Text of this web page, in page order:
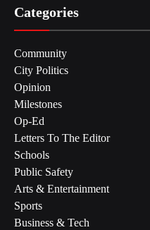
Categories
Community
City Politics
Opinion
Milestones
Op-Ed
Letters To The Editor
Schools
Public Safety
Arts & Entertainment
Sports
Business & Tech